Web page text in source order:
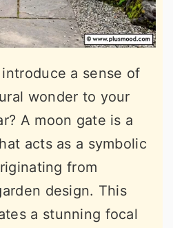
a sense of
wonder to your
A moon gate is a
acts as a symbolic
from
design. This
a stunning focal